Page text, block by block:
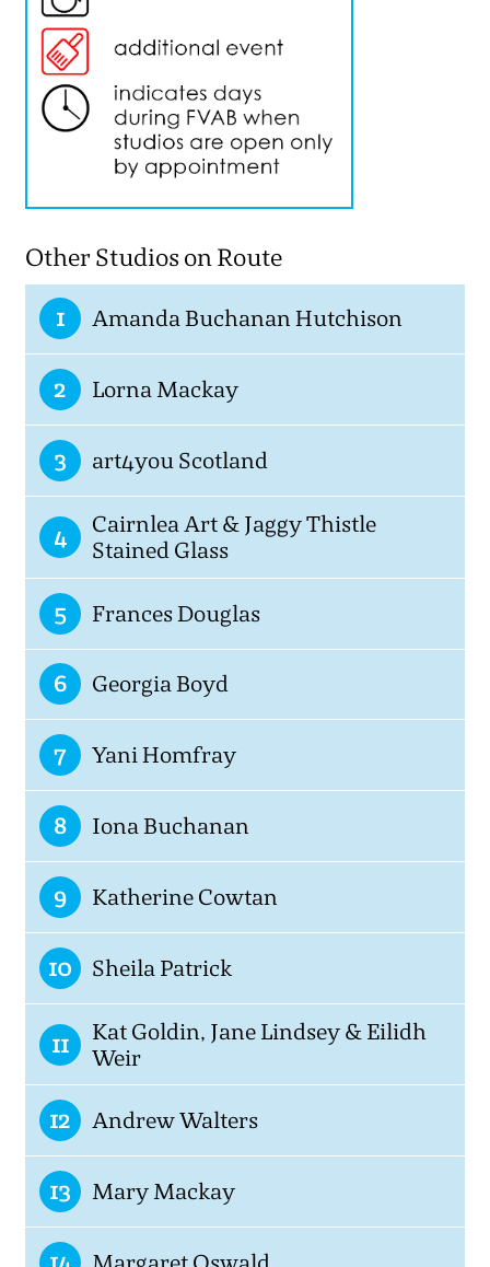
Other Studios on Route
1 Amanda Buchanan Hutchison
2 Lorna Mackay
3 art4you Scotland
4
Cairnlea Art & Jaggy Thistle
Stained Glass
5 Frances Douglas
6 Georgia Boyd
7 Yani Homfray
8 Iona Buchanan
9 Katherine Cowtan
10 Sheila Patrick
11
Kat Goldin, Jane Lindsey & Eilidh
Weir
12 Andrew Walters
13 Mary Mackay